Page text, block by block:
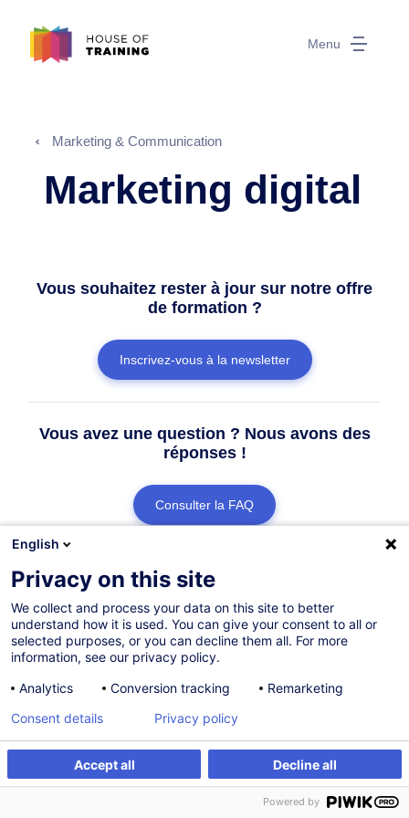
Menu
Marketing & Communication
Marketing digital
Vous souhaitez rester à jour sur notre offre
de formation ?
Inscrivez-vous à la newsletter
Vous avez une question ? Nous avons des
réponses !
Consulter la FAQ
English
Privacy on this site
We collect and process your data on this site to better
understand how it is used. You can give your consent to all or
selected purposes, or you can decline them all. For more
information, see our privacy policy.
Analytics
Conversion tracking Remarketing
Accept all Decline all
Consent details Privacy policy
Powered by